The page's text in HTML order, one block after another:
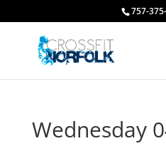
757-
Wednesday